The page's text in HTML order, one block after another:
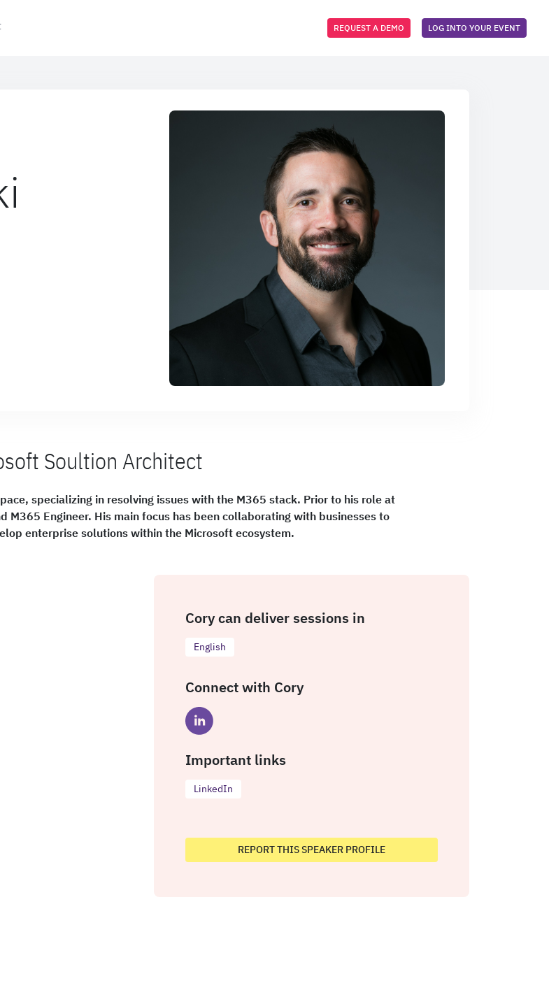
REQUEST A DEMO LOG INTO YOUR EVENT
Soultion Architect
specializing in resolving issues with the M365 stack. Prior to his role at
M365 Engineer. His main focus has been collaborating with businesses to
enterprise solutions within the Microsoft ecosystem.
Cory can deliver sessions in
English
Connect with Cory
Important links
LinkedIn
REPORT THIS SPEAKER PROFILE